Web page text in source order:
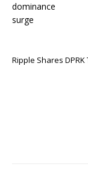
Ripple Shares